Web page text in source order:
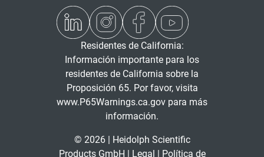
Residentes de California:
Información importante para los
residentes de California sobre la
Proposición 65. Por favor, visita
www.P65Warnings.ca.gov para más
información.
© 2026 | Heidolph Scientific
Products GmbH | Legal | Política de